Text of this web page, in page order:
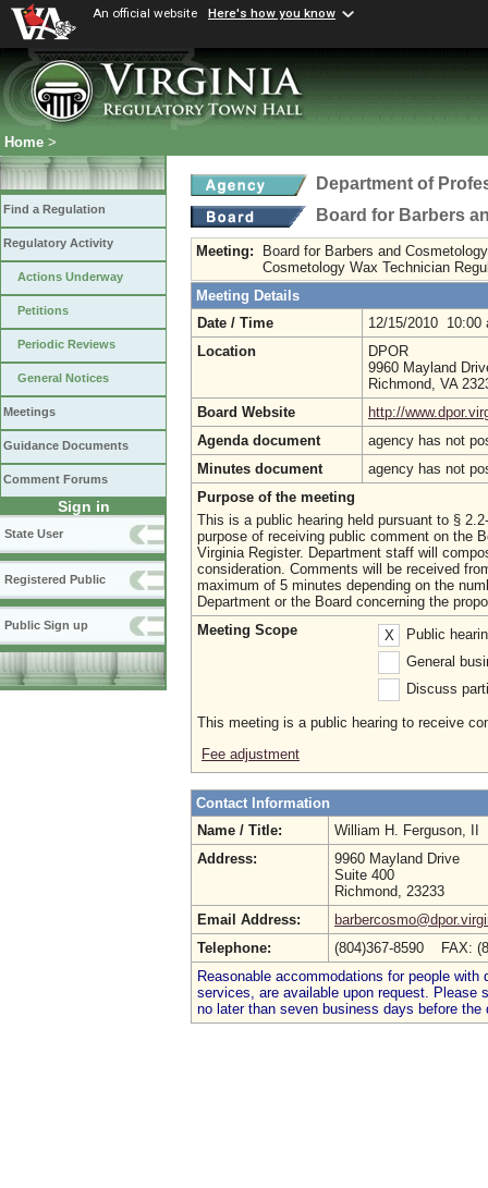
An official website Here's how you know
Home >
Find a Regulation
Regulatory Activity
Actions Underway
Petitions
Periodic Reviews
General Notices
Meetings
Guidance Documents
Comment Forums
Sign in
State User
Registered Public
Public Sign up
Department of
Board for Barbers
Meeting:
Board for Barbers and
Cosmetology Wax Technician
Meeting Details
Date / Time
12/15/2010 10:00
Location
DPOR
9960 Mayland
Richmond, VA
Board Website
http://
Agenda document
agency has not
Minutes document
agency has not
Purpose of the meeting
This is a public hearing held pursuant to §
purpose of receiving public comment on the
Virginia Register. Department staff will
consideration. Comments will be received
maximum of 5 minutes depending on the
Department or the Board concerning the
Meeting Scope
X
Public
General
Discuss
This meeting is a public hearing to receive
Fee adjustment
Contact Information
Name / Title:
William H. Ferguson,
Address:
9960 Mayland Drive
Suite 400
Richmond, 23233
Email Address:
Telephone:
(804)367-8590 FAX:
Reasonable accommodations for people
services, are available upon request. Please
no later than seven business days before the